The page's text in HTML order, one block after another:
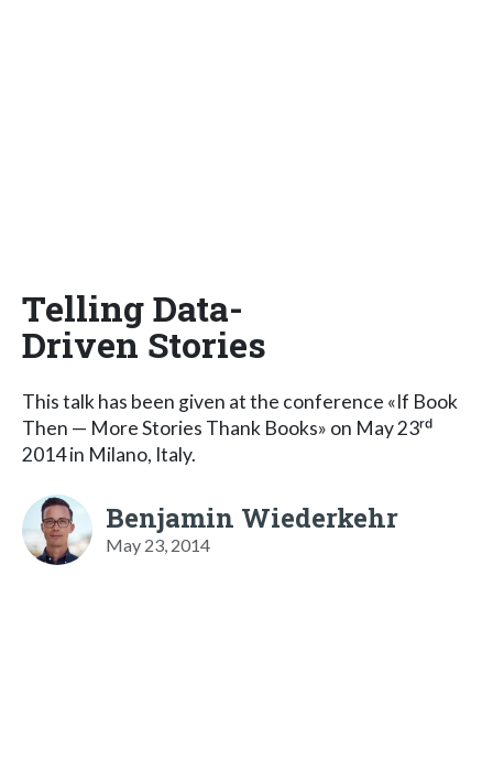
Telling Data-
Driven Stories
This talk has been given at the conference «If Book
Then — More Stories Thank Books» on May 23ʳᵈ
2014 in Milano, Italy.
Benjamin Wiederkehr
May 23, 2014